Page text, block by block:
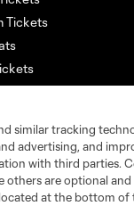
Tickets
Renovations
similar tracking
advertising, and
with third parties.
others are optional
at the bottom of